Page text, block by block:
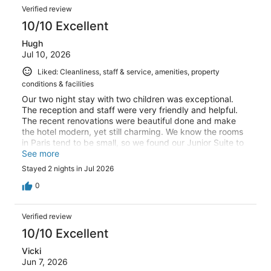
Verified review
10/10 Excellent
Hugh
Jul 10, 2026
Liked: Cleanliness, staff & service, amenities, property
conditions & facilities
Our two night stay with two children was exceptional.
The reception and staff were very friendly and helpful.
The recent renovations were beautiful done and make
the hotel modern, yet still charming. We know the rooms
in Paris tend to be small, so we found our Junior Suite to
be very generous to sleep four travelers and enough
luggage for our two week trip. The room was
comfortable and exceptionally clean. We took advantage
of the breakfast at the hotel, both mornings. The
Salink who was so friendly and accommodating to our
children. The food spread was delightful (various pains,
croissants, eggs, yogurts, charcuterie). The location is
incredible, a block from the Seine and a short walk to
Louvre, Notre Dame, Saint Chapelle and the
Conciergerie. It’s on a side street, which was extremely
See more
Stayed 2 nights in Jul 2026
0
Verified review
10/10 Excellent
Vicki
Jun 7, 2026